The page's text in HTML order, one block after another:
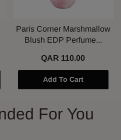
Paris Corner Marshmallow
Blush EDP Perfume...
QAR 110.00
Add To Cart
For You